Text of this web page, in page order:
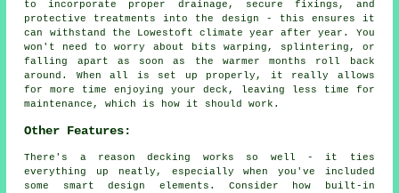
to incorporate proper drainage, secure fixings, and
protective treatments into the design - this ensures it
can withstand the Lowestoft climate year after year. You
won't need to worry about bits warping, splintering, or
falling apart as soon as the warmer months roll back
around. When all is set up properly, it really allows
for more time enjoying your deck, leaving less time for
maintenance, which is how it should work.
Other Features:
There's a reason decking works so well - it ties
everything up neatly, especially when you've included
some smart design elements. Consider how built-in